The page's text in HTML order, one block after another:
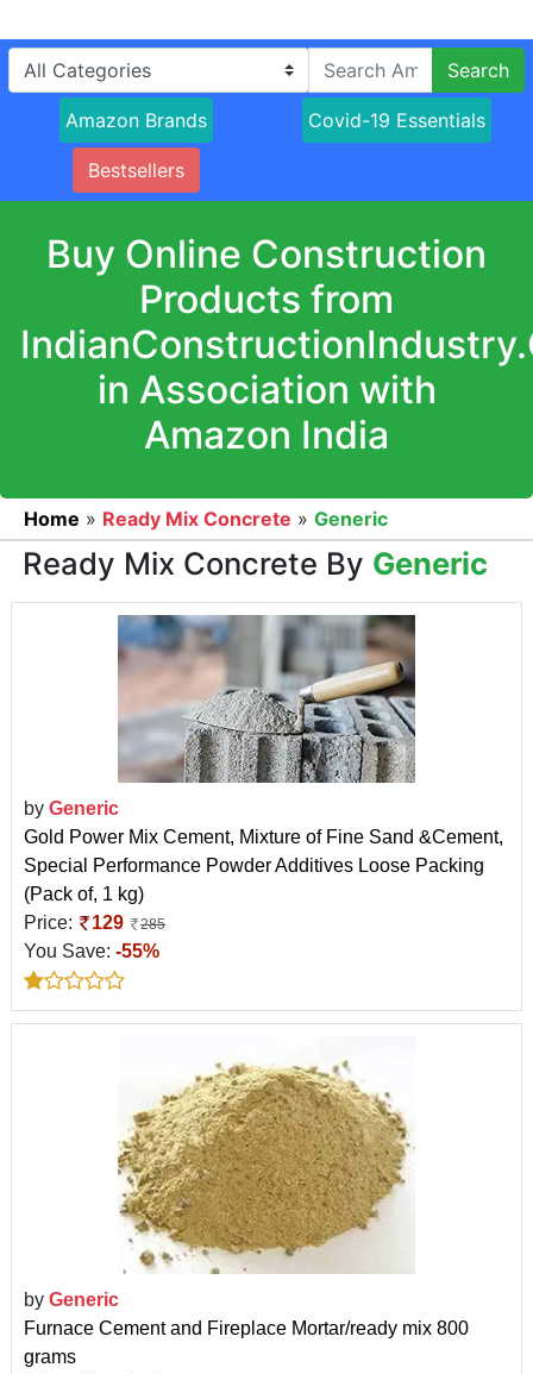
Search
Amazon Brands Covid-19 Essentials
Bestsellers
Buy Online Construction
Products from
in Association with
Amazon India
Home » Ready Mix Concrete » Generic
Ready Mix Concrete By Generic
by Generic
Gold Power Mix Cement, Mixture of Fine Sand &Cement,
Special Performance Powder Additives Loose Packing
(Pack of, 1 kg)
Price:
129 285
You Save: -55%
by Generic
Furnace Cement and Fireplace Mortar/ready mix 800
grams